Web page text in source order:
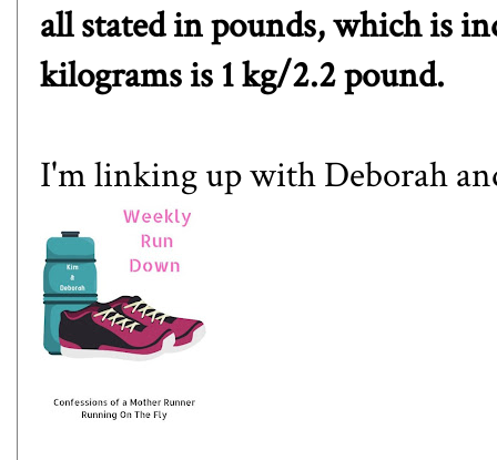
all stated in pounds, which is
kilograms is 1 kg/2.2 pound.
I'm linking up withDeborah